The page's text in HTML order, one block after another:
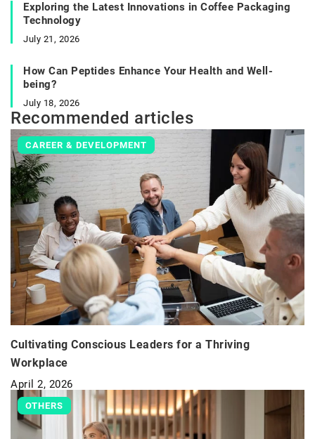
Exploring the Latest Innovations in Coffee Packaging
Technology
July 21, 2026
How Can Peptides Enhance Your Health and Well-
being?
July 18, 2026
Recommended articles
CAREER & DEVELOPMENT
Cultivating Conscious Leaders for a Thriving
Workplace
April 2, 2026
OTHERS